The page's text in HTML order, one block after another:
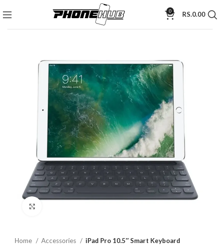
0 RS.0.00
Home Accessories iPad Pro 10.5″ Smart Keyboard